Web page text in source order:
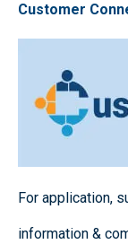
Customer
For application,
information &